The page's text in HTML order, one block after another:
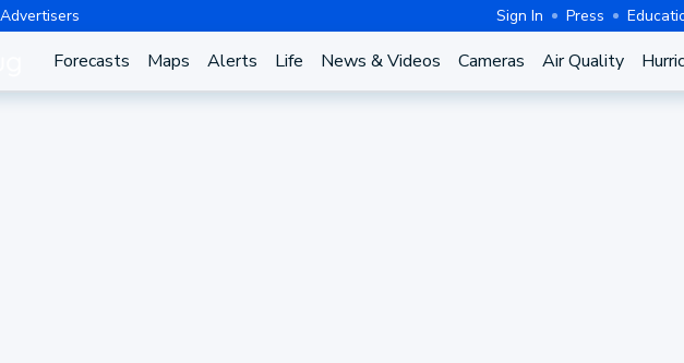
Sign In Press
Forecasts Maps Alerts Life News & Videos Cameras Air Quality